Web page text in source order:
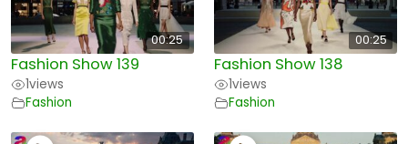
00:25
Fashion Show 139
1views
Fashion
00:25
Fashion Show 138
1views
Fashion